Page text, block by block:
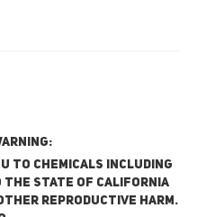
to chemicals including
the State of California
reproductive harm.